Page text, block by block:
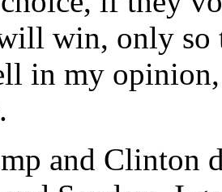
win, only so
in my opinion,
and Clinton